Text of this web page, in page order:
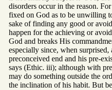
disorders occur in the reason.
fixed on God as to be unwilling
sake of finding any good or
happen for the achieving or
God and breaks His
especially since, when surprised,
preconceived end and his pre-
says (Ethic. iii); although with
may do something outside the
the inclination of his habit. But